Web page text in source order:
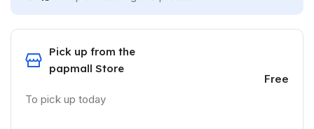
Pick up from the
papmall Store
To pick up today
Free